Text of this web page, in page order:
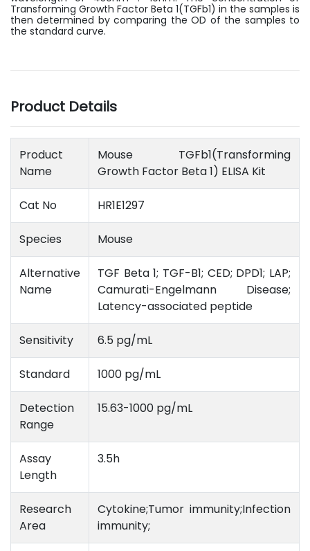
Transforming Growth Factor Beta 1(TGFb1) in the samples is
then determined by comparing the OD of the samples to
the standard curve.
Product Details
Product
Name
Mouse TGFb1(Transforming
Growth Factor Beta 1) ELISA Kit
Cat No HR1E1297
Species Mouse
Alternative
Name
TGF Beta 1; TGF-B1; CED; DPD1; LAP;
Camurati-Engelmann Disease;
Latency-associated peptide
Sensitivity 6.5 pg/mL
Standard 1000 pg/mL
Detection
Range
15.63-1000 pg/mL
Assay
Length
3.5h
Research
Area
Cytokine;Tumor immunity;Infection
immunity;